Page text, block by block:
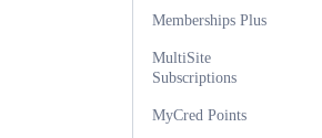
Memberships Plus
MultiSite
Subscriptions
MyCred Points